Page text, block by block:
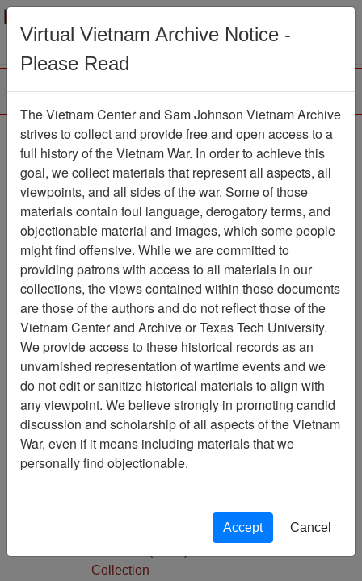
Menu
Slide
Slide Item Number: VAS044739
Citation PermaLink
Vietnam Center and Sam Johnson
Vietnam Archive
Previous Page
Slide
Pages
1
Media Type
Slide
Physical Location
Stacks
Collection
Collection
Virtual Vietnam Archive Notice -
Please Read
The Vietnam Center and Sam Johnson Vietnam Archive
strives to collect and provide free and open access to a
full history of the Vietnam War. In order to achieve this
goal, we collect materials that represent all aspects, all
viewpoints, and all sides of the war. Some of those
materials contain foul language, derogatory terms, and
objectionable material and images, which some people
might find offensive. While we are committed to
providing patrons with access to all materials in our
collections, the views contained within those documents
are those of the authors and do not reflect those of the
Vietnam Center and Archive or Texas Tech University.
We provide access to these historical records as an
unvarnished representation of wartime events and we
do not edit or sanitize historical materials to align with
any viewpoint. We believe strongly in promoting candid
discussion and scholarship of all aspects of the Vietnam
War, even if it means including materials that we
personally find objectionable.
Accept Cancel